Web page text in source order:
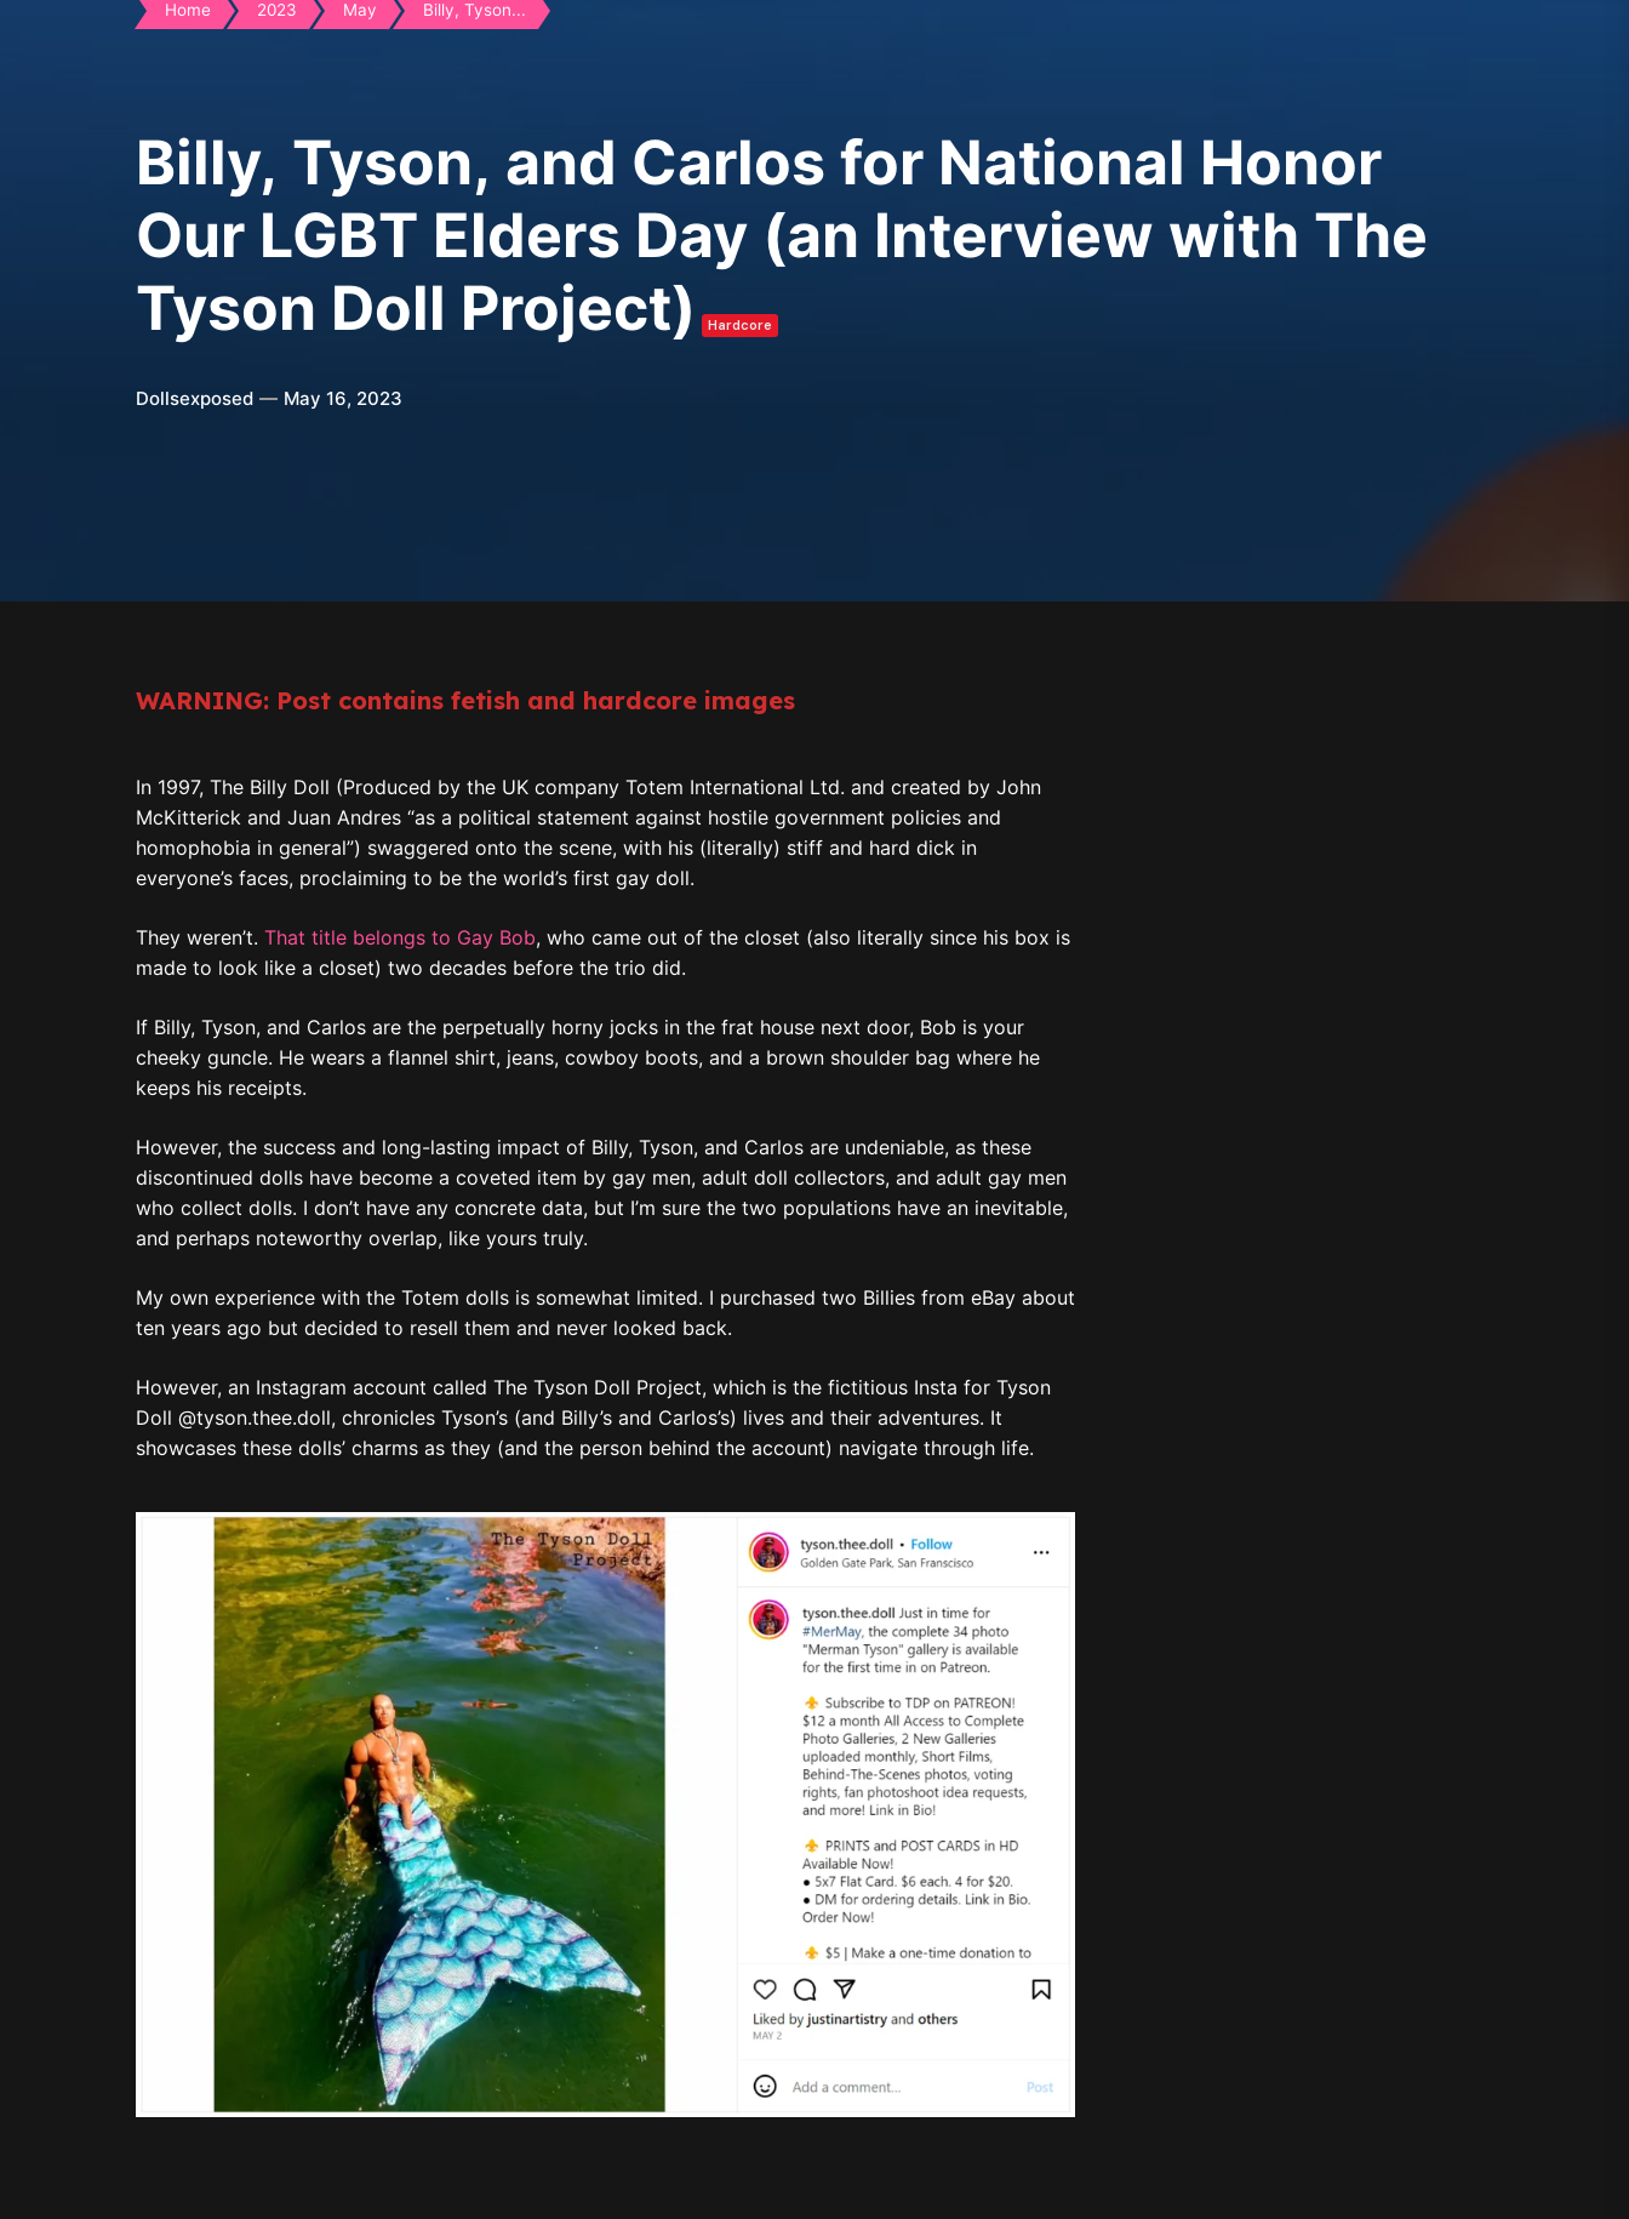
Home 2023 May Billy, Tyson...
Billy, Tyson, and Carlos for National Honor
Our LGBT Elders Day (an Interview with The
Tyson Doll Project)
Hardcore
Dollsexposed May 16, 2023
WARNING: Post contains fetish and hardcore images
In 1997, The Billy Doll (Produced by the UK company Totem International Ltd. and created by John
McKitterick and Juan Andres “as a political statement against hostile government policies and
homophobia in general”) swaggered onto the scene, with his (literally) stiff and hard dick in
everyone’s faces, proclaiming to be the world’s first gay doll.
They weren’t. That title belongs to Gay Bob, who came out of the closet (also literally since his box is
made to look like a closet) two decades before the trio did.
If Billy, Tyson, and Carlos are the perpetually horny jocks in the frat house next door, Bob is your
cheeky guncle. He wears a flannel shirt, jeans, cowboy boots, and a brown shoulder bag where he
keeps his receipts.
However, the success and long-lasting impact of Billy, Tyson, and Carlos are undeniable, as these
discontinued dolls have become a coveted item by gay men, adult doll collectors, and adult gay men
who collect dolls. I don’t have any concrete data, but I’m sure the two populations have an inevitable,
and perhaps noteworthy overlap, like yours truly.
My own experience with the Totem dolls is somewhat limited. I purchased two Billies from eBay about
ten years ago but decided to resell them and never looked back.
However, an Instagram account called The Tyson Doll Project, which is the fictitious Insta for Tyson
Doll @tyson.thee.doll, chronicles Tyson’s (and Billy’s and Carlos’s) lives and their adventures. It
showcases these dolls’ charms as they (and the person behind the account) navigate through life.